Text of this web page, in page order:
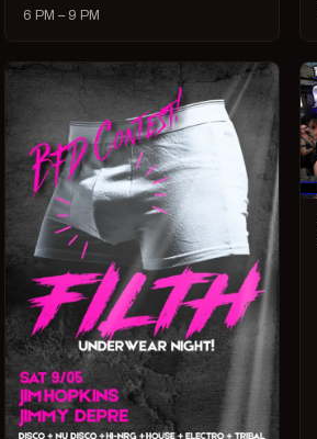
6 PM – 9 PM